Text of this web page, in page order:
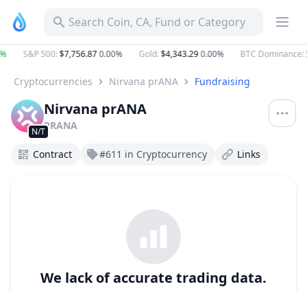
Search Coin, CA, Fund or Category
S&P 500:$7,756.870.00% Gold:$4,343.290.00% BTC Dominance:
Cryptocurrencies Nirvana prANA Fundraising
N/T
Nirvana prANA
PRANA
Contract #611 in Cryptocurrency Links
We lack of accurate trading data.